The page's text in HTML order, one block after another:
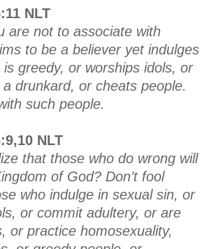
NLT
are not to associate with
to be a believer yet indulges
greedy, or worships idols, or
drunkard, or cheats people.
such people.
NLT
that those who do wrong will
of God? Don’t fool
who indulge in sexual sin, or
or commit adultery, or are
or practice homosexuality,